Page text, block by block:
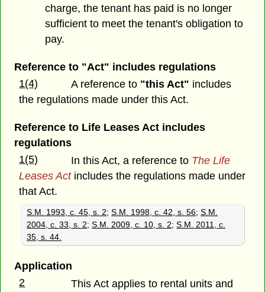
charge, the tenant has paid is no longer
sufficient to meet the tenant's obligation to
pay.
Reference to "Act" includes regulations
1(4)
A reference to "this Act" includes
the regulations made under this Act.
Reference to Life Leases Act includes
regulations
1(5)
In this Act, a reference to The Life
Leases Actincludes the regulations made under
that Act.
S.M. 1993, c. 45, s. 2;S.M. 1998, c. 42, s. 56;S.M.
2004, c. 33, s. 2;S.M. 2009, c. 10, s. 2;S.M. 2011, c.
35, s. 44.
Application
2
This Act applies to rental units and